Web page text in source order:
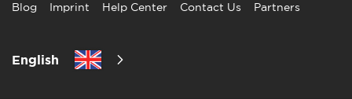
Blog Imprint Help Center Contact Us Partners
English